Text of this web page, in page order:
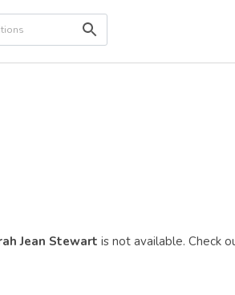
Jean Stewart is not available. Check